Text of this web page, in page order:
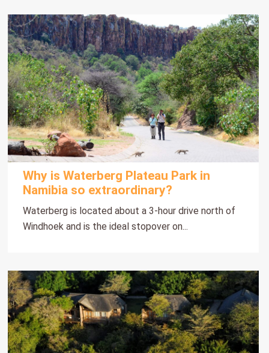
Why is Waterberg Plateau Park in
Namibia so extraordinary?
Waterberg is located about a 3-hour drive north of
Windhoek and is the ideal stopover on...